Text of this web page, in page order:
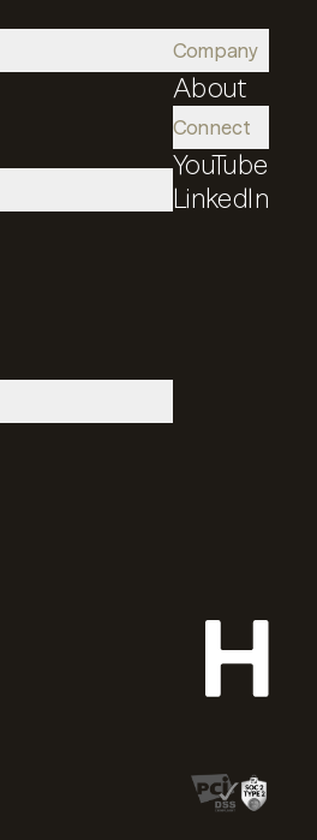
Company
About
Connect
YouTube
LinkedIn